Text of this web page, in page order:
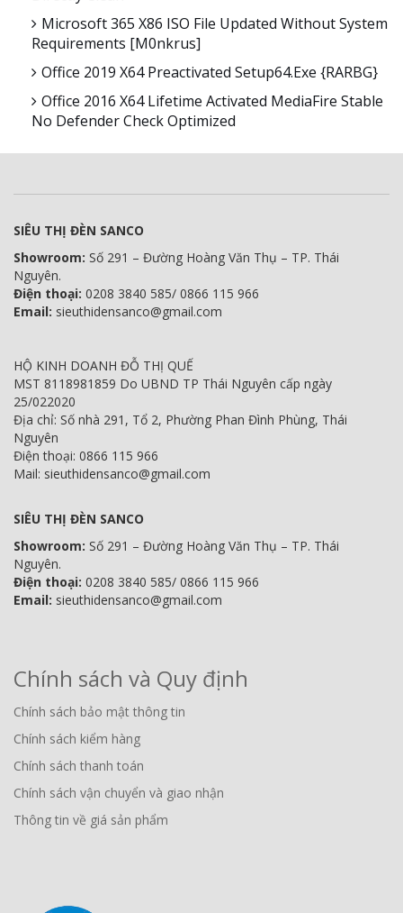
Microsoft 365 X86 ISO File Updated Without System
Requirements [m0nkrus]
Office 2019 X64 Preactivated Setup64.exe {RARBG}
Office 2016 X64 Lifetime Activated MediaFire Stable
No Defender Check Optimized
SIÊU THỊ ĐÈN SANCO
Showroom: Số 291 – Đường Hoàng Văn Thụ – TP. Thái
Nguyên.
Điện thoại: 0208 3840 585/ 0866 115 966
Email: sieuthidensanco@gmail.com
HỘ KINH DOANH ĐỖ THỊ QUẾ
MST 8118981859 Do UBND TP Thái Nguyên cấp ngày
25/022020
Địa chỉ: Số nhà 291, Tổ 2, Phường Phan Đình Phùng, Thái
Nguyên
Điện thoại: 0866 115 966
Mail: sieuthidensanco@gmail.com
SIÊU THỊ ĐÈN SANCO
Showroom: Số 291 – Đường Hoàng Văn Thụ – TP. Thái
Nguyên.
Điện thoại: 0208 3840 585/ 0866 115 966
Email: sieuthidensanco@gmail.com
Chính sách và Quy định
Chính sách bảo mật thông tin
Chính sách kiểm hàng
Chính sách thanh toán
Chính sách vận chuyển và giao nhận
Thông tin về giá sản phẩm